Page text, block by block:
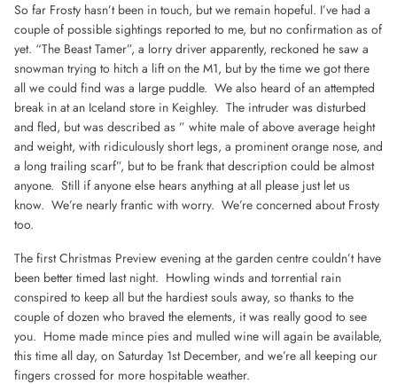
So far Frosty hasn’t been in touch, but we remain hopeful. I’ve had a
couple of possible sightings reported to me, but no confirmation as of
yet. “The Beast Tamer”, a lorry driver apparently, reckoned he saw a
snowman trying to hitch a lift on the M1, but by the time we got there
all we could find was a large puddle. We also heard of an attempted
break in at an Iceland store in Keighley. The intruder was disturbed
and fled, but was described as ” white male of above average height
and weight, with ridiculously short legs, a prominent orange nose, and
a long trailing scarf”, but to be frank that description could be almost
anyone. Still if anyone else hears anything at all please just let us
know. We’re nearly frantic with worry. We’re concerned about Frosty
too.
The first Christmas Preview evening at the garden centre couldn’t have
been better timed last night. Howling winds and torrential rain
conspired to keep all but the hardiest souls away, so thanks to the
couple of dozen who braved the elements, it was really good to see
you. Home made mince pies and mulled wine will again be available,
this time all day, on Saturday 1st December, and we’re all keeping our
fingers crossed for more hospitable weather.